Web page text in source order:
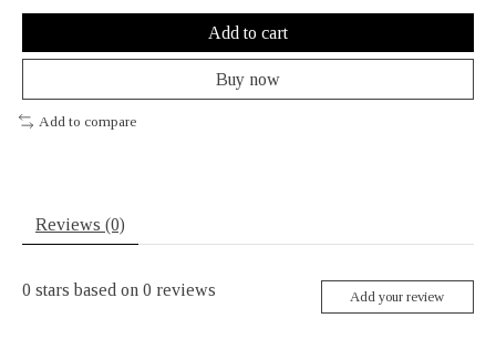
Add to cart
Buy now
Add to compare
Reviews (0)
0 stars based on 0 reviews Add your review